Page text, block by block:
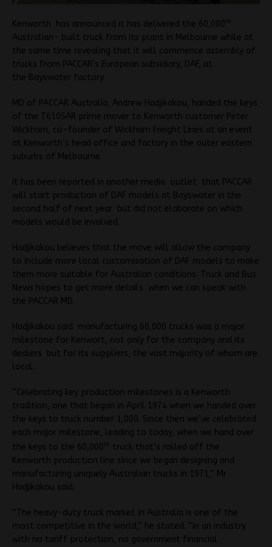
Kenworth has announced it has delivered the 60,000
Australian- built truck from its plant in Melbourne while at
the same time revealing that it will commence assembly of
trucks from PACCAR’s European subsidiary, DAF, at
the Bayswater factory.
MD of PACCAR Australia, Andrew Hadjikakou, handed the keys
of the T610SAR prime mover to Kenworth customer Peter
Wickham, co-founder of Wickham Freight Lines at an event
at Kenworth’s head office and factory in the outer eastern
suburbs of Melbourne.
It has been reported in another media outlet that PACCAR
will start production of DAF models at Bayswater in the
second half of next year but did not elaborate on which
models would be involved.
Hadjikakou believes that the move will allow the company
to include more local customisation of DAF models to make
them more suitable for Australian conditions. Truck and Bus
News hopes to get more details when we can speak with
the PACCAR MD.
Hadjikakou said manufacturing 60,000 trucks was a major
milestone for Kenwort, not only for the company and its
dealers but for its suppliers, the vast majority of whom are
local.
“Celebrating key production milestones is a Kenworth
tradition, one that began in April 1974 when we handed over
the keys to truck number 1,000. Since then we’ve celebrated
each major milestone, leading to today, when we hand over
the keys to the 60,000th
truck that’s rolled off the
Kenworth production line since we began designing and
manufacturing uniquely Australian trucks in 1971,” Mr
Hadjikakou said.
“The heavy-duty truck market in Australia is one of the
most competitive in the world,” he stated. “In an industry
with no tariff protection, no government financial